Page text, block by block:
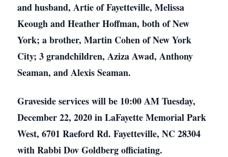
and husband, Artie of Fayetteville, Melissa
Keough and Heather Hoffman, both of New
York; a brother, Martin Cohen of New York
City; 3 grandchildren, Aziza Awad, Anthony
Seaman, and Alexis Seaman.
Graveside services will be 10:00 AM Tuesday,
December 22, 2020 in LaFayette Memorial Park
West, 6701 Raeford Rd. Fayetteville, NC 28304
with Rabbi Dov Goldberg officiating.